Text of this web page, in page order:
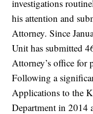
investigations
his attention and
Attorney. Since
Unit has submitted
Attorney’s office for
Following a
Applications to the
Department in